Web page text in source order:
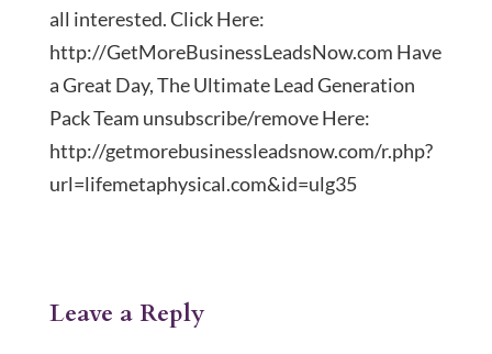
all interested. Click Here:
http://GetMoreBusinessLeadsNow.com Have
a Great Day, The Ultimate Lead Generation
Pack Team unsubscribe/remove Here:
http://getmorebusinessleadsnow.com/r.php?
url=lifemetaphysical.com&id=ulg35
Leave a Reply